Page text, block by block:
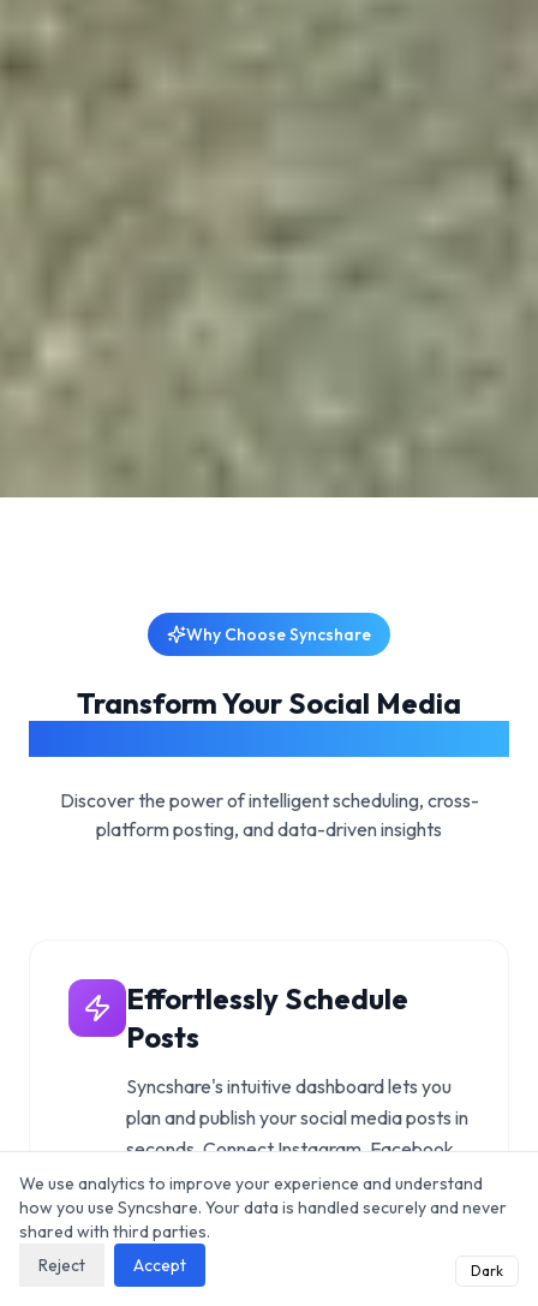
We use analytics to improve your experience and understand
how you use Syncshare. Your data is handled securely and never
shared with third parties.
Reject
Accept Dark
Why Choose Syncshare
Transform Your Social Media
Discover the power of intelligent scheduling, cross-
platform posting, and data-driven insights
Effortlessly Schedule
Posts
Syncshare's intuitive dashboard lets you
plan and publish your social media posts in
seconds. Connect Instagram, Facebook,
Twitter/X, LinkedIn, TikTok, and more in
one place.
Explore features